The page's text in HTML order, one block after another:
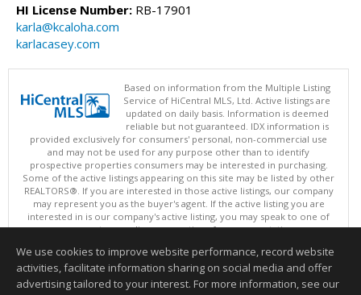
HI License Number: RB-17901
karla@kcaloha.com
karlacasey.com
Based on information from the Multiple Listing
Service of HiCentral MLS, Ltd. Active listings are
updated on daily basis. Information is deemed
reliable but not guaranteed. IDX information is
provided exclusively for consumers' personal, non-commercial use
and may not be used for any purpose other than to identify
prospective properties consumers may be interested in purchasing.
Some of the active listings appearing on this site may be listed by other
REALTORS®. If you are interested in those active listings, our company
may represent you as the buyer's agent. If the active listing you are
interested in is our company's active listing, you may speak to one of
our agents regarding your options for representation.
This content last updated on 08/06/2026 05:05 PM.
Information deemed reliable but not guaranteed to be accurate.
We use cookies to improve website performance, record website
activities, facilitate information sharing on social media and offer
advertising tailored to your interest. For more information, see our